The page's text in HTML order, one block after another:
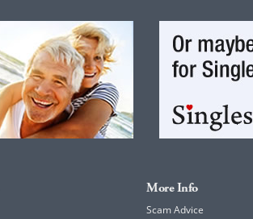
More Info
Scam Advice